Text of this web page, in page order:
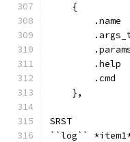
    {
.name
.help
.cmd
    },
SRST
``log``